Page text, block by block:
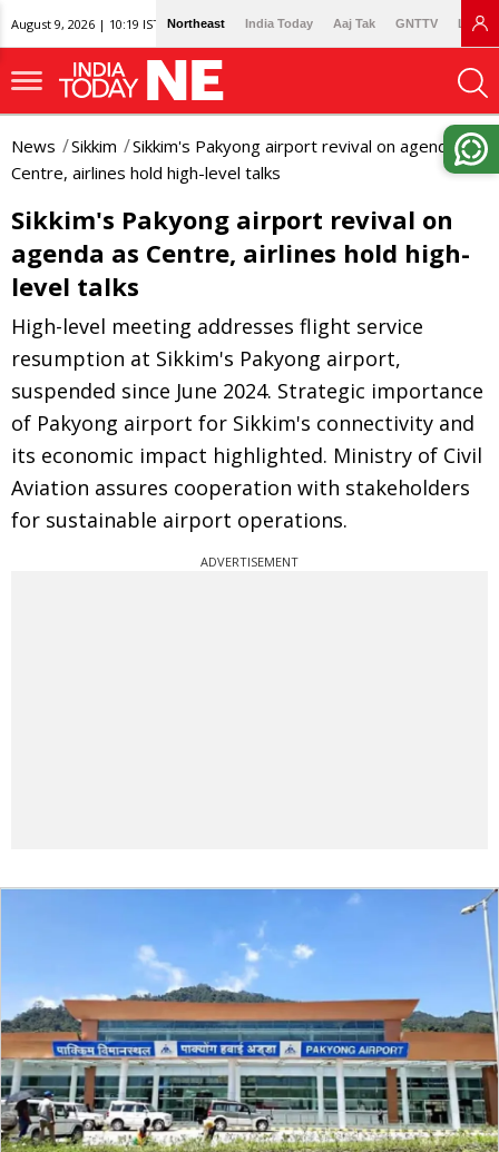
August 9, 2026 | 10:19 IST Northeast India Today Aaj Tak GNTTV
News Sikkim
Sikkim's Pakyong airport revival on agenda as
Centre, airlines hold high-level talks
Sikkim's Pakyong airport revival on
agenda as Centre, airlines hold high-
level talks
High-level meeting addresses flight service
resumption at Sikkim's Pakyong airport,
suspended since June 2024. Strategic importance
of Pakyong airport for Sikkim's connectivity and
its economic impact highlighted. Ministry of Civil
Aviation assures cooperation with stakeholders
for sustainable airport operations.
ADVERTISEMENT